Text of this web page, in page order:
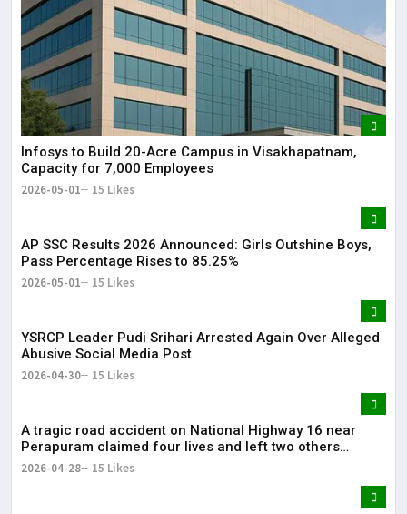
Infosys to Build 20-Acre Campus in Visakhapatnam,
Capacity for 7,000 Employees
2026-05-01 15 Likes
AP SSC Results 2026 Announced: Girls Outshine Boys,
Pass Percentage Rises to 85.25%
2026-05-01 15 Likes
YSRCP Leader Pudi Srihari Arrested Again Over Alleged
Abusive Social Media Post
2026-04-30 15 Likes
A tragic road accident on National Highway 16 near
Perapuram claimed four lives and left two others
injured.
2026-04-28 15 Likes